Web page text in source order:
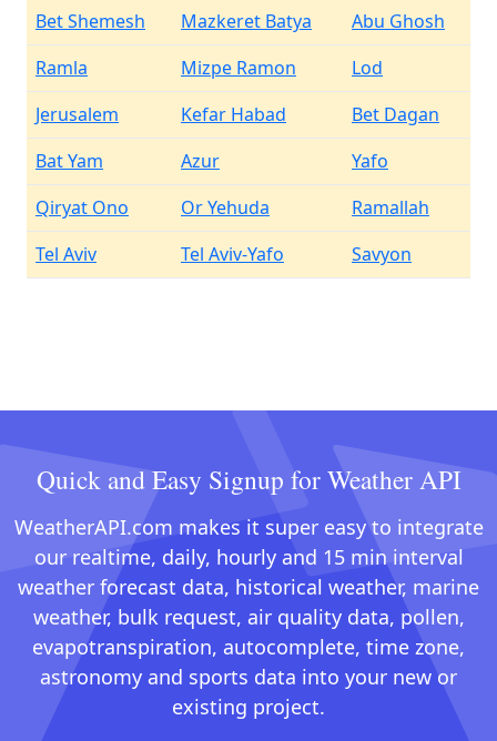
Bet Shemesh
Mazkeret Batya
Abu Ghosh
Ramla
Mizpe Ramon
Lod
Jerusalem
Kefar Habad
Bet Dagan
Bat Yam
Azur
Yafo
Qiryat Ono
Or Yehuda
Ramallah
Tel Aviv
Tel Aviv-Yafo Savyon
Quick and Easy Signup for Weather API
WeatherAPI.com makes it super easy to integrate
our realtime, daily, hourly and 15 min interval
weather forecast data, historical weather, marine
weather, bulk request, air quality data, pollen,
evapotranspiration, autocomplete, time zone,
astronomy and sports data into your new or
existing project.